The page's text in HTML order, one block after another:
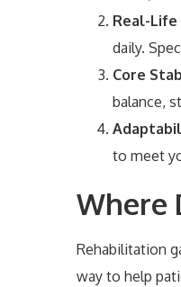
Real-
daily.
Core
balance,
to meet
Where
Rehabilitation
way to help